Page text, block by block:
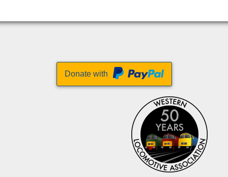
Donate with